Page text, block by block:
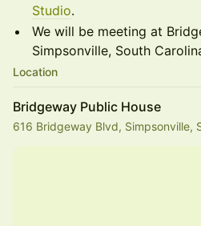
Studio.
We will be meeting at
Simpsonville, South
Location
Bridgeway Public House
616 Bridgeway Blvd, Simpsonville,